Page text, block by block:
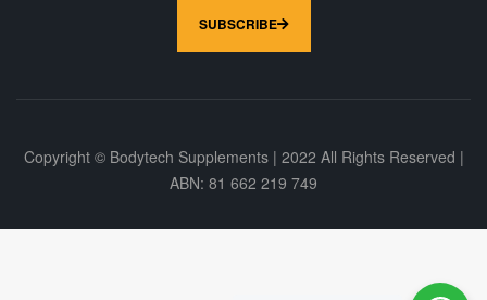
SUBSCRIBE
Copyright © Bodytech Supplements | 2022 All Rights Reserved |
ABN: 81 662 219 749